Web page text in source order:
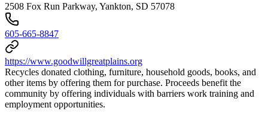
2508 Fox Run Parkway, Yankton, SD 57078
605-665-8847
https://www.goodwillgreatplains.org
Recycles donated clothing, furniture, household goods, books, and
other items by offering them for purchase. Proceeds benefit the
community by offering individuals with barriers work training and
employment opportunities.